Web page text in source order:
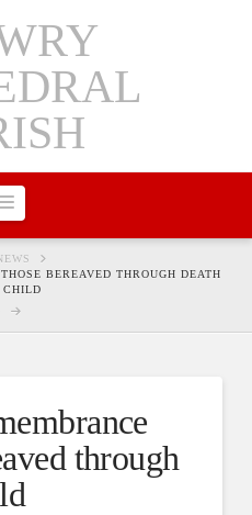
Navigation
BEREAVED THROUGH DEATH
CHILD
through